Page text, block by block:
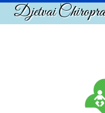
Djetvai